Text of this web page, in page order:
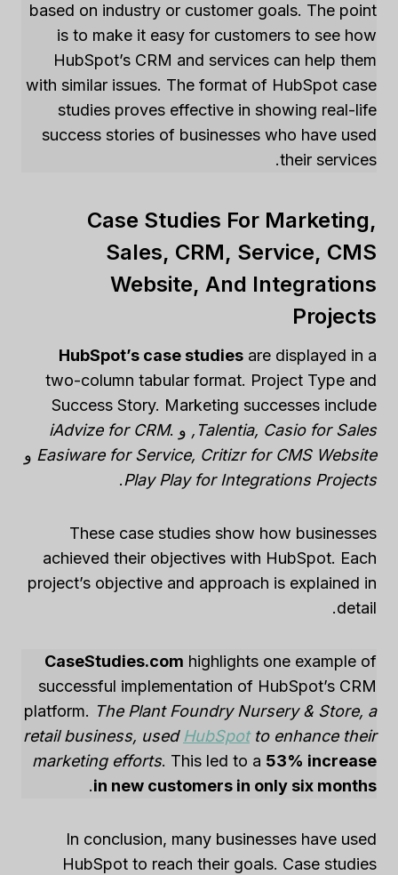
based on industry or customer goals. The point
is to make it easy for customers to see how
HubSpot’s CRM and services can help them
with similar issues. The format of HubSpot case
studies proves effective in showing real-life
success stories of businesses who have used
their services.
Case Studies For Marketing,
Sales, CRM, Service, CMS
Website, And Integrations
Projects
HubSpot’s case studies are displayed in a
two-column tabular format. Project Type and
Success Story. Marketing successes include
Talentia, Casio for Sales,
و iAdvize for CRM.
Easiware for Service, Critizr for CMS Website و
Play Play for Integrations Projects
.
These case studies show how businesses
achieved their objectives with HubSpot. Each
project’s objective and approach is explained in
detail.
CaseStudies.com highlights one example of
successful implementation of HubSpot’s CRM
platform. The Plant Foundry Nursery & Store, a
retail business, usedHubSpotto enhance their
marketing efforts. This led to a 53% increase
in new customers in only six months
.
In conclusion, many businesses have used
HubSpot to reach their goals. Case studies